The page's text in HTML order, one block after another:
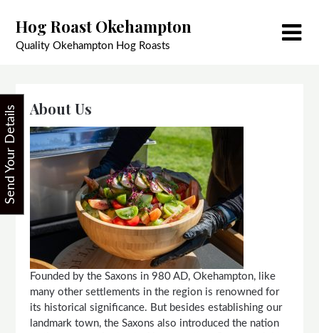
content
Hog Roast Okehampton
Quality Okehampton Hog Roasts
About Us
Founded by the Saxons in 980 AD, Okehampton, like
many other settlements in the region is renowned for
its historical significance. But besides establishing our
landmark town, the Saxons also introduced the nation
Send Your Details